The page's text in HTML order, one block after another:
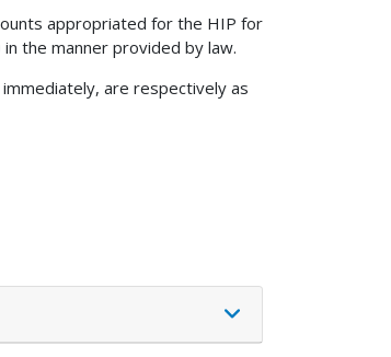
appropriated for the HIP for
the manner provided by law.
are respectively as